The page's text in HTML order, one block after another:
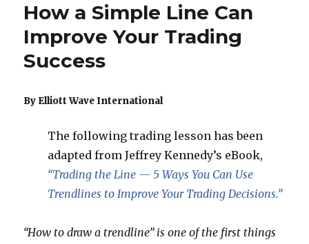
How a Simple Line Can
Improve Your Trading
Success
By Elliott Wave International
The following trading lesson has been
adapted from Jeffrey Kennedy’s eBook,
“Trading the Line — 5 Ways You Can Use
Trendlines to Improve Your Trading Decisions.”
“How to draw a trendline” is one of the first things